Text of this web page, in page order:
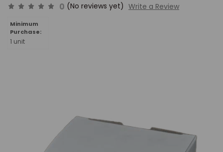
0 (No reviews yet) Write a Review
Minimum
Purchase:
1 unit